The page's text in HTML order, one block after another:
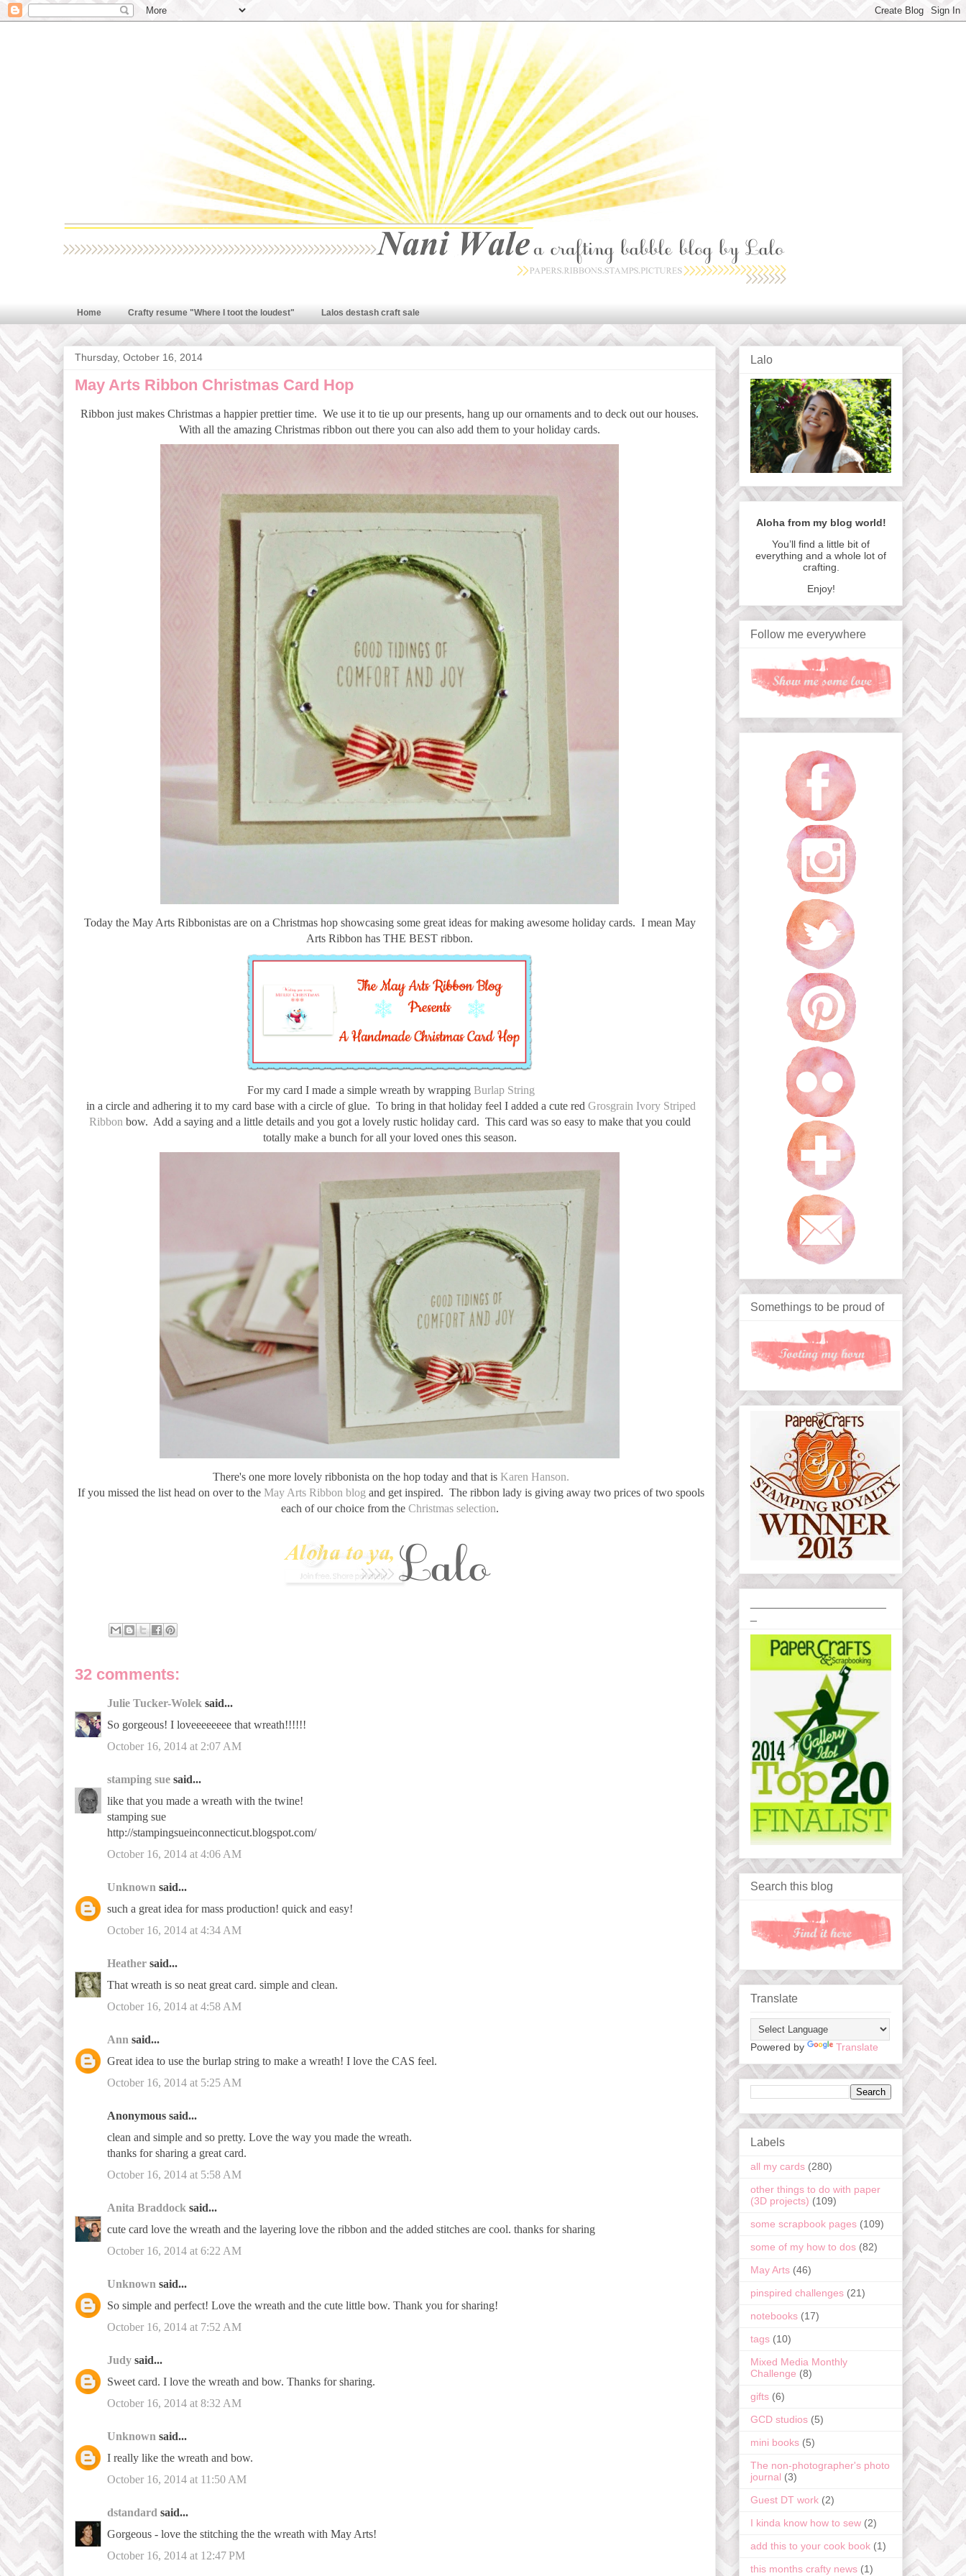
Home Crafty resume "Where I toot the loudest" Lalos destash craft sale
Thursday, October 16, 2014
May Arts Ribbon Christmas Card Hop
Ribbon just makes Christmas a happier prettier time. We use it to tie up our presents, hang up our ornaments and to deck out our houses.
With all the amazing Christmas ribbon out there you can also add them to your holiday cards.
Today the May Arts Ribbonistas are on a Christmas hop showcasing some great ideas for making awesome holiday cards. I mean May
Arts Ribbon has THE BEST ribbon.
For my card I made a simple wreath by wrapping Burlap String
in a circle and adhering it to my card base with a circle of glue. To bring in that holiday feel I added a cute red Grosgrain Ivory Striped
Ribbon bow. Add a saying and a little details and you got a lovely rustic holiday card. This card was so easy to make that you could
totally make a bunch for all your loved ones this season.
There's one more lovely ribbonista on the hop today and that is Karen Hanson.
If you missed the list head on over to the May Arts Ribbon blog and get inspired. The ribbon lady is giving away two prices of two spools
each of our choice from the Christmas selection.
32 comments:
Julie Tucker-Wolek said...
So gorgeous! I loveeeeeeee that wreath!!!!!!
October 16, 2014 at 2:07 AM
stamping sue said...
like that you made a wreath with the twine!
stamping sue
http://stampingsueinconnecticut.blogspot.com/
October 16, 2014 at 4:06 AM
Unknown said...
such a great idea for mass production! quick and easy!
October 16, 2014 at 4:34 AM
Heather said...
That wreath is so neat great card. simple and clean.
October 16, 2014 at 4:58 AM
Ann said...
Great idea to use the burlap string to make a wreath! I love the CAS feel.
October 16, 2014 at 5:25 AM
Anonymous said...
clean and simple and so pretty. Love the way you made the wreath.
thanks for sharing a great card.
October 16, 2014 at 5:58 AM
Anita Braddock said...
cute card love the wreath and the layering love the ribbon and the added stitches are cool. thanks for sharing
October 16, 2014 at 6:22 AM
Unknown said...
So simple and perfect! Love the wreath and the cute little bow. Thank you for sharing!
October 16, 2014 at 7:52 AM
Judy said...
Sweet card. I love the wreath and bow. Thanks for sharing.
October 16, 2014 at 8:32 AM
Unknown said...
I really like the wreath and bow.
October 16, 2014 at 11:50 AM
dstandard said...
Gorgeous - love the stitching the the wreath with May Arts!
October 16, 2014 at 12:47 PM
Lalo
Aloha from my blog world!
You’ll find a little bit of
everything and a whole lot of
crafting.
Enjoy!
Follow me everywhere
Somethings to be proud of
Search this blog
Translate
Powered by Translate
Labels
all my cards (280)
other things to do with paper
(3D projects) (109)
some scrapbook pages (109)
some of my how to dos (82)
May Arts (46)
pinspired challenges (21)
notebooks (17)
tags (10)
Mixed Media Monthly
Challenge (8)
gifts (6)
GCD studios (5)
mini books (5)
The non-photographer's photo
journal (3)
Guest DT work (2)
I kinda know how to sew (2)
add this to your cook book (1)
this months crafty news (1)